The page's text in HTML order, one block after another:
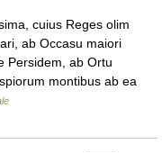
cuius Reges olim
ab Occasu maiori
Persidem, ab Ortu
montibus ab ea